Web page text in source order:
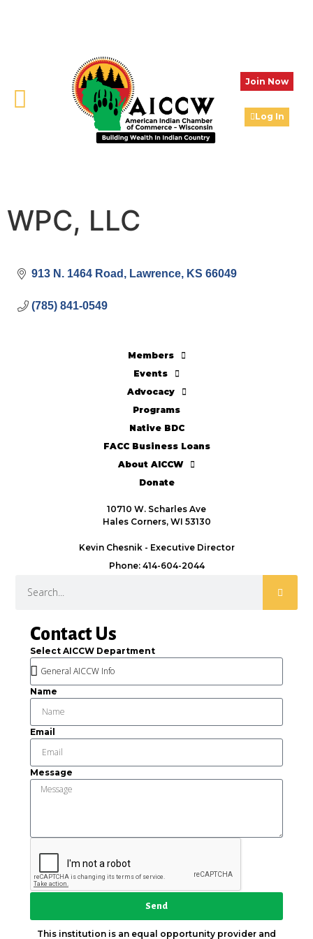
Join Now
Log In
WPC, LLC
913 N. 1464 Road Lawrence KS 66049
(785) 841-0549
Contact Us
Select AICCW Department
Name
Email
Message
Send
This institution is an equal opportunity provider and
Members
Events
Advocacy
Programs
Native BDC
FACC Business Loans
About AICCW
Donate
10710 W. Scharles Ave
Hales Corners, WI 53130
Kevin Chesnik - Executive Director
Phone: 414-604-2044